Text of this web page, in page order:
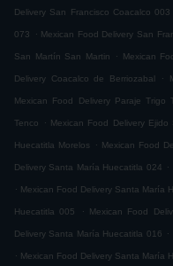
Delivery San Francisco Coacalco 003
073 . Mexican Food Delivery San
San Martín San Martin . Mexican
Delivery Coacalco de Berriozabal .
Mexican Food Delivery Paraje Trigo
Tenco . Mexican Food Delivery Ejido
Huecatitla Morelos . Mexican Food
Delivery Santa María Huecatitla 024 .
. Mexican Food Delivery Santa María
Huecatitla 005 . Mexican Food
Delivery Santa María Huecatitla 016 .
. Mexican Food Delivery Santa María